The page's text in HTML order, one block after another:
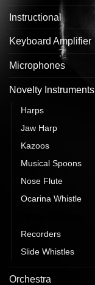
Instructional
Keyboard Amplifier
Microphones
Novelty Instruments
Harps
Jaw Harp
Kazoos
Musical Spoons
Nose Flute
Ocarina Whistle
Recorders
Slide Whistles
Orchestra